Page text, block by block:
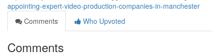
appointing-expert-video-production-companies-in-manchester
Comments
Who Upvoted
Comments